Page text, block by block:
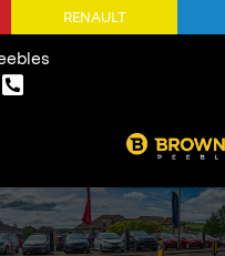
RENAULT